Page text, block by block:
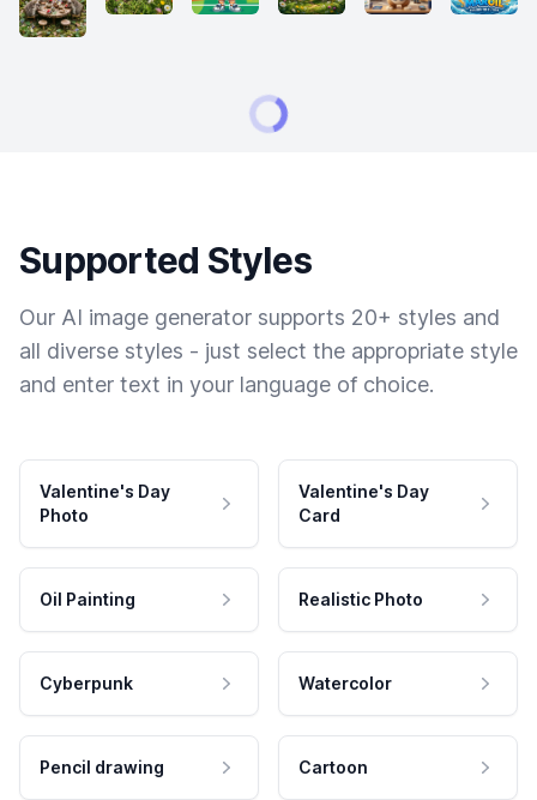
Supported Styles
Our AI image generator supports 20+ styles and
all diverse styles - just select the appropriate style
and enter text in your language of choice.
Valentine's Day
Photo
Valentine's Day
Card
Oil Painting Realistic Photo
Cyberpunk Watercolor
Pencil drawing Cartoon